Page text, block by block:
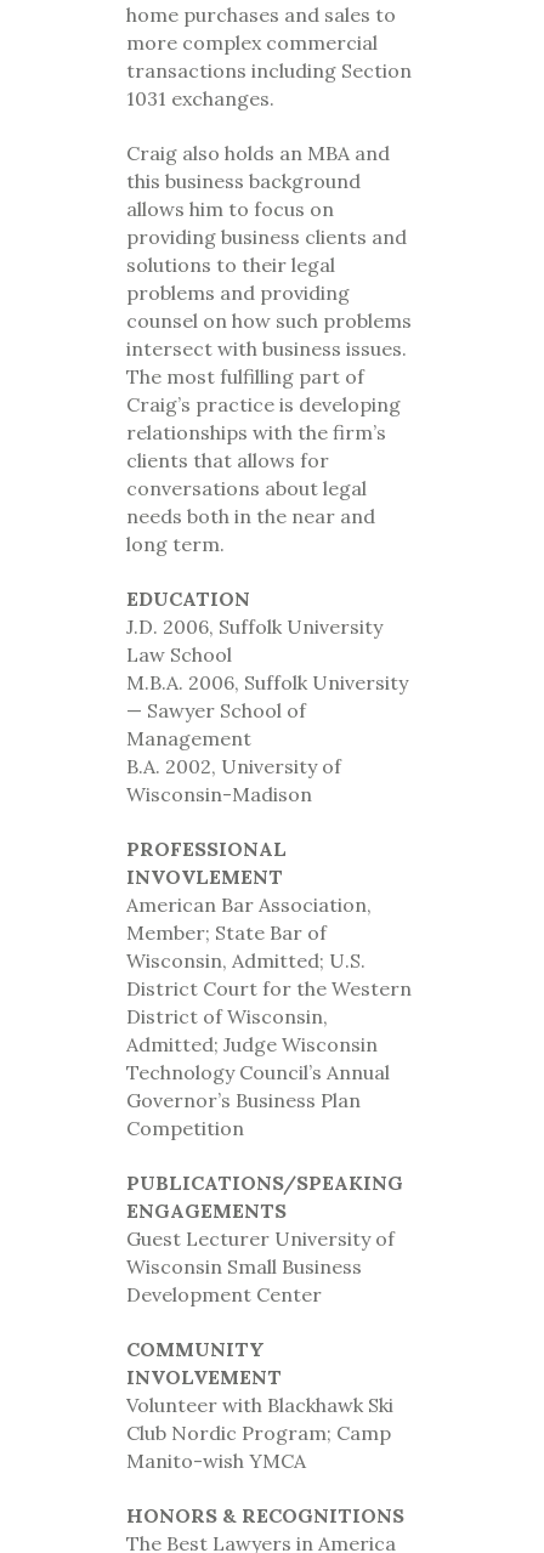
home purchases and sales to
more complex commercial
transactions including Section
1031 exchanges.
Craig also holds an MBA and
this business background
allows him to focus on
providing business clients and
solutions to their legal
problems and providing
counsel on how such problems
intersect with business issues.
The most fulfilling part of
Craig’s practice is developing
relationships with the firm’s
clients that allows for
conversations about legal
needs both in the near and
long term.
EDUCATION
J.D. 2006, Suffolk University
Law School
M.B.A. 2006, Suffolk University
— Sawyer School of
Management
B.A. 2002, University of
Wisconsin-Madison
PROFESSIONAL
INVOVLEMENT
American Bar Association,
Member; State Bar of
Wisconsin, Admitted; U.S.
District Court for the Western
District of Wisconsin,
Admitted; Judge Wisconsin
Technology Council’s Annual
Governor’s Business Plan
Competition
PUBLICATIONS/SPEAKING
ENGAGEMENTS
Guest Lecturer University of
Wisconsin Small Business
Development Center
COMMUNITY
INVOLVEMENT
Volunteer with Blackhawk Ski
Club Nordic Program; Camp
Manito-wish YMCA
HONORS & RECOGNITIONS
The Best Lawyers in America